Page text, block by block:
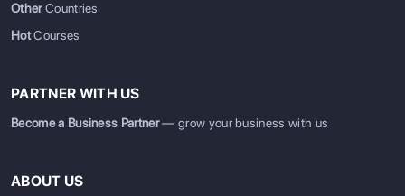
OtherCountries
HotCourses
PARTNER WITH US
Become a Business Partner— grow your business with us
ABOUT US